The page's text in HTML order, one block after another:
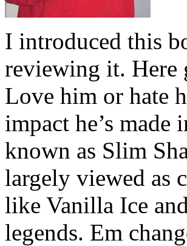
I introduced this
reviewing it. Here
Love him or hate
impact he’s
known as Slim
largely viewed as
like Vanilla Ice
legends. Em